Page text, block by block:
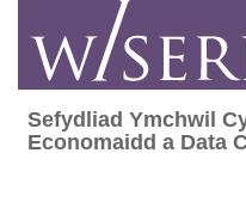
content
Sefydliad Ymchwil
Sefydliad Ymchwil
Economaidd a Data